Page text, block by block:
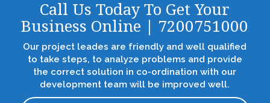
Call Us Today To Get Your
Business Online | 7200751000
Our project leades are friendly and well qualified
to take steps, to analyze problems and provide
the correct solution in co-ordination with our
development team will be improved well.